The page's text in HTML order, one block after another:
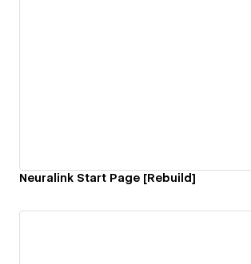
Neuralink Start Page [Rebuild]